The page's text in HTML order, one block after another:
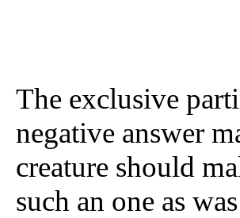
The exclusive
negative answer
creature should
such an one as